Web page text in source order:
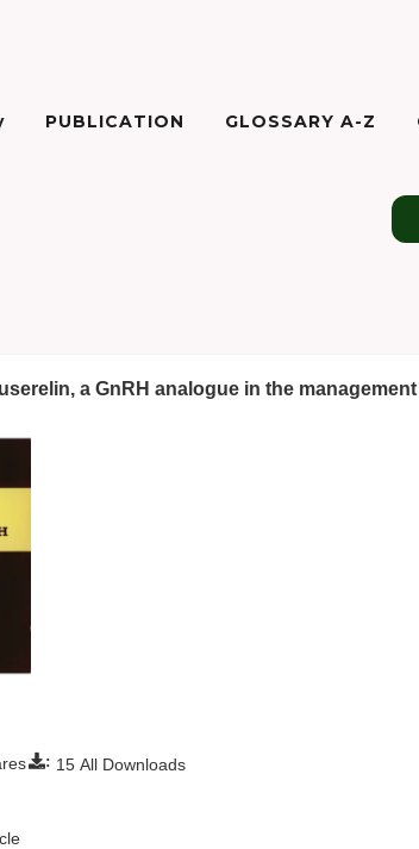
PUBLICATION GLOSSARY A-Z
a GnRH analogue in the
: 15All Downloads